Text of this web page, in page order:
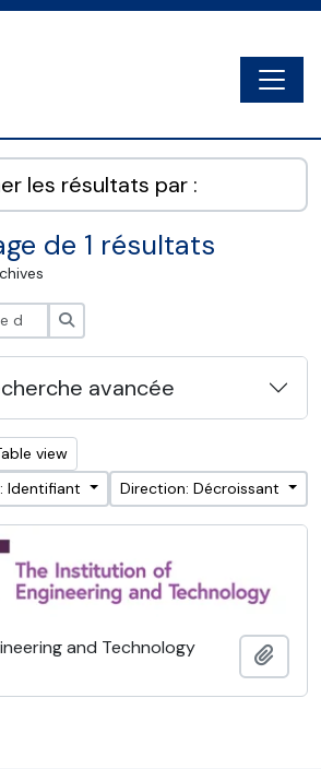
les résultats par :
de 1 résultats
avancée
view
Identifiant
Direction: Décroissant
and Technology